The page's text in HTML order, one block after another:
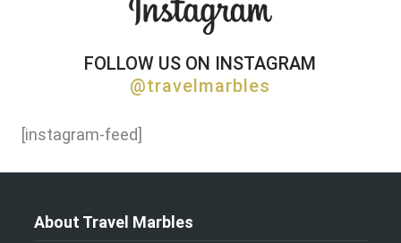
FOLLOW US ON INSTAGRAM
@travelmarbles
[instagram-feed]
About Travel Marbles